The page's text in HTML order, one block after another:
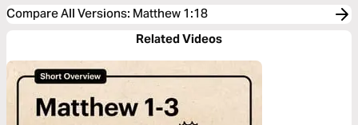
Compare All Versions: Matthew 1:18
Related Videos